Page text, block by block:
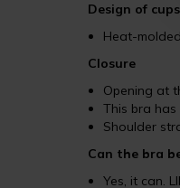
Design of cups
Heat-
Closure
Opening at
This bra
Shoulder
Can the bra
Yes, it can.